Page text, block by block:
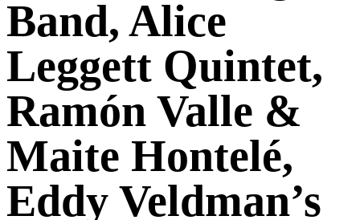
Band, Alice
Leggett Quintet,
Ramón Valle &
Maite Hontelé,
Eddy Veldman’s